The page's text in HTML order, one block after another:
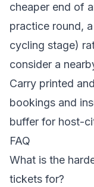
cheaper end of
practice round,
cycling stage)
consider a
Carry printed
bookings and
buffer for host-
FAQ
What is the
tickets for?